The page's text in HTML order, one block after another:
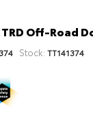
Off-Road
Stock: TT141374